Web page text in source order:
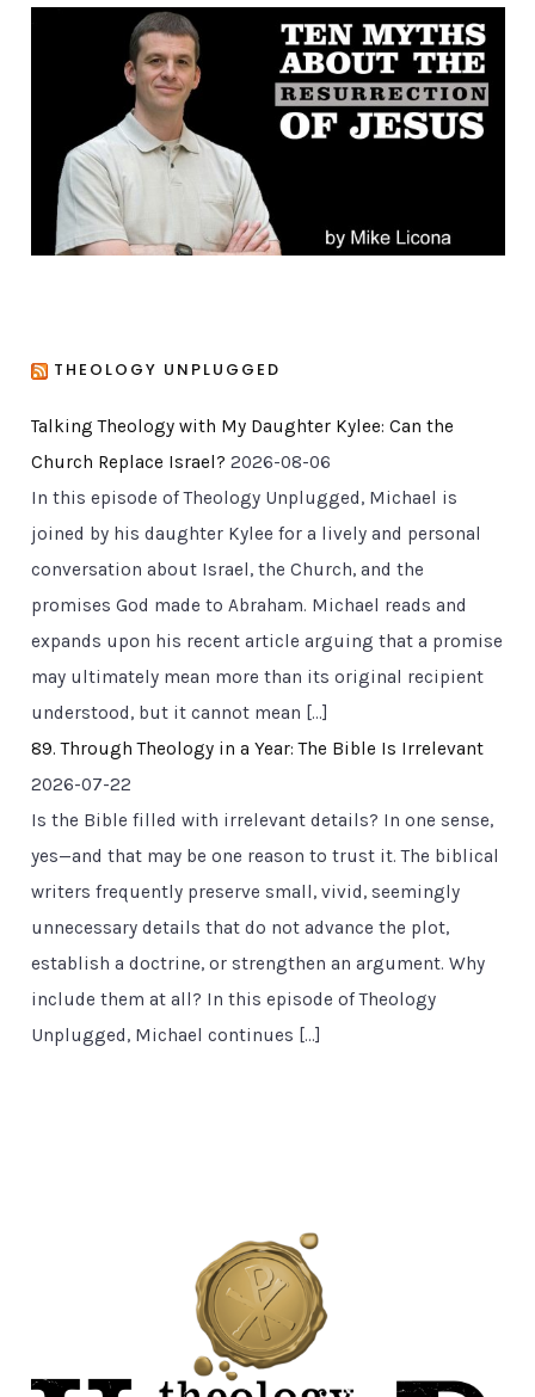
g
THEOLOGY UNPLUGGED
Talking Theology with My Daughter Kylee: Can the
Church Replace Israel? 2026-08-06
In this episode of Theology Unplugged, Michael is
joined by his daughter Kylee for a lively and personal
conversation about Israel, the Church, and the
promises God made to Abraham. Michael reads and
expands upon his recent article arguing that a promise
may ultimately mean more than its original recipient
understood, but it cannot mean […]
89. Through Theology in a Year: The Bible Is Irrelevant
2026-07-22
Is the Bible filled with irrelevant details? In one sense,
yes—and that may be one reason to trust it. The biblical
writers frequently preserve small, vivid, seemingly
unnecessary details that do not advance the plot,
establish a doctrine, or strengthen an argument. Why
include them at all? In this episode of Theology
Unplugged, Michael continues […]